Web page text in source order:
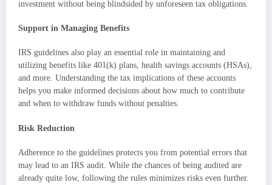
investment without being blindsided by unforeseen tax obligations.
Support in Managing Benefits
IRS guidelines also play an essential role in maintaining and
utilizing benefits like 401(k) plans, health savings accounts (HSAs),
and more. Understanding the tax implications of these accounts
helps you make informed decisions about how much to contribute
and when to withdraw funds without penalties.
Risk Reduction
Adherence to the guidelines protects you from potential errors that
may lead to an IRS audit. While the chances of being audited are
already quite low, following the rules minimizes risks even further.